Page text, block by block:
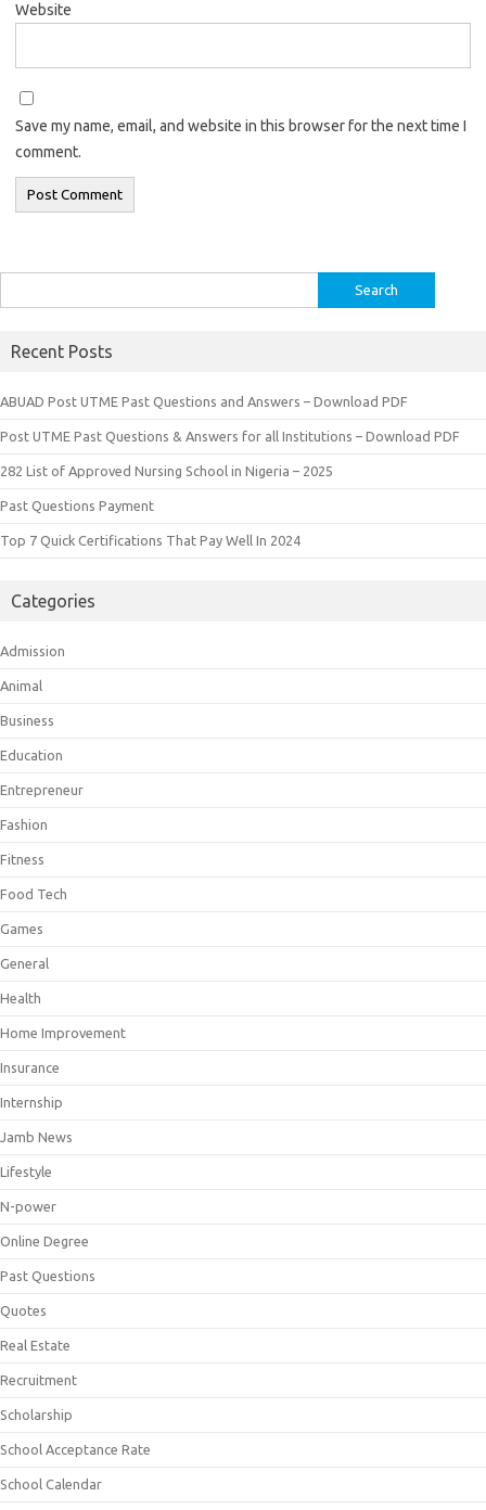
Website
Save my name, email, and website in this browser for the next time I
comment.
for:
Recent Posts
ABUAD Post UTME Past Questions and Answers – Download PDF
Post UTME Past Questions & Answers for all Institutions – Download PDF
282 List of Approved Nursing School in Nigeria – 2025
Past Questions Payment
Top 7 Quick Certifications That Pay Well In 2024
Categories
Admission
Animal
Business
Education
Entrepreneur
Fashion
Fitness
Food Tech
Games
General
Health
Home Improvement
Insurance
Internship
Jamb News
Lifestyle
N-power
Online Degree
Past Questions
Quotes
Real Estate
Recruitment
Scholarship
School Acceptance Rate
School Calendar